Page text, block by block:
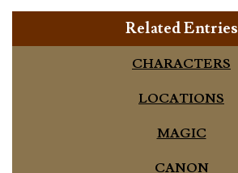
Related Entries
CHARACTERS
LOCATIONS
MAGIC
CANON